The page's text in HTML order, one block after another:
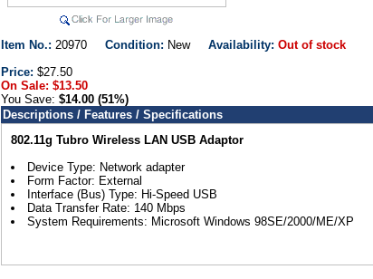
Item No.: 20970 Condition: New Availability: Out of stock
Price: $27.50
On Sale: $13.50
You Save: $14.00 (51%)
Descriptions / Features / Specifications
802.11g Tubro Wireless LAN USB Adaptor
Device Type: Network adapter
Form Factor: External
Interface (Bus) Type: Hi-Speed USB
Data Transfer Rate: 140 Mbps
System Requirements: Microsoft Windows 98SE/2000/ME/XP